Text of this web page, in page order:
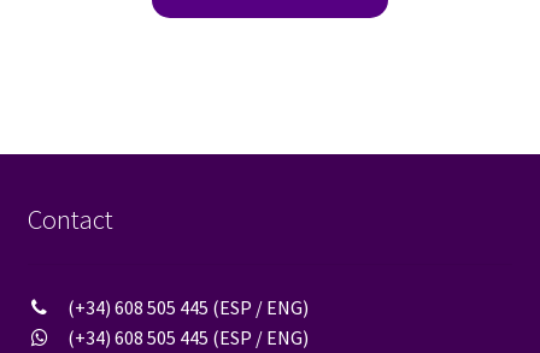
Contact
(+34) 608 505 445 (ESP / ENG)
(+34) 608 505 445 (ESP / ENG)